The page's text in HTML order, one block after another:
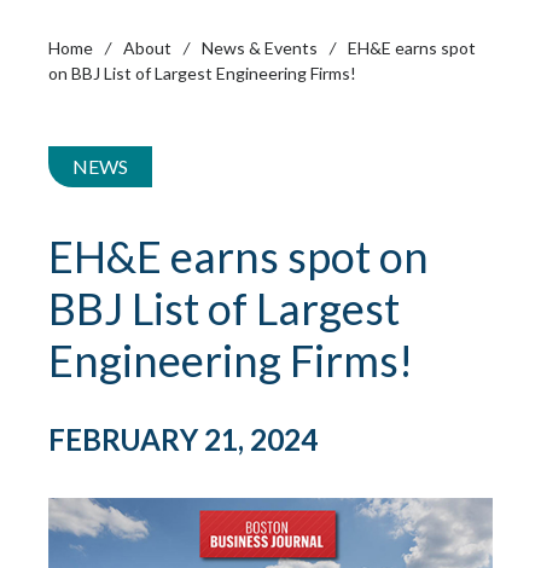
Home / About / News & Events / EH&E earns spot
on BBJ List of Largest Engineering Firms!
NEWS
EH&E earns spot on
BBJ List of Largest
Engineering Firms!
FEBRUARY 21, 2024